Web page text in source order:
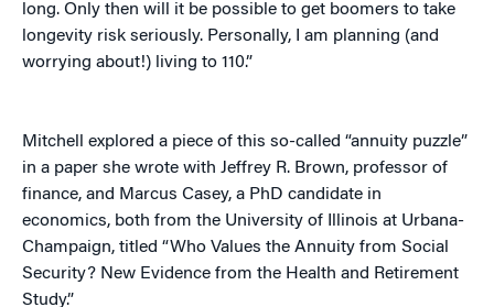
long. Only then will it be possible to get boomers to take
longevity risk seriously. Personally, I am planning (and
worrying about!) living to 110.”
Mitchell explored a piece of this so-called “annuity puzzle”
in a paper she wrote with Jeffrey R. Brown, professor of
finance, and Marcus Casey, a PhD candidate in
economics, both from the University of Illinois at Urbana-
Champaign, titled “Who Values the Annuity from Social
Security? New Evidence from the Health and Retirement
Study.”